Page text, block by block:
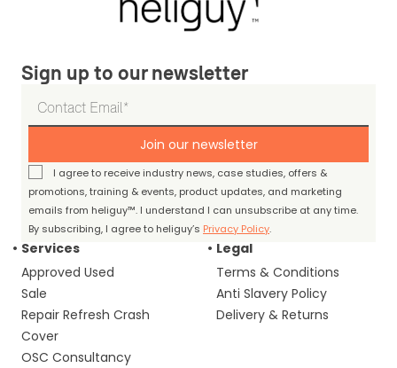
Sign up to our newsletter
Join our newsletter
I agree to receive industry news, case studies, offers &
promotions, training & events, product updates, and marketing
emails from heliguy™. I understand I can unsubscribe at any time.
By subscribing, I agree to heliguy’s Privacy Policy.
Services
Approved Used
Sale
Repair Refresh Crash
Cover
OSC Consultancy
Legal
Terms & Conditions
Anti Slavery Policy
Delivery & Returns